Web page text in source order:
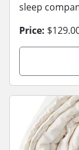
sleep
Price: